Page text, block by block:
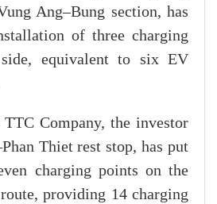
Ang–Bung section, has
of three charging
equivalent to six EV
TTC Company, the investor
Thiet rest stop, has put
charging points on the
providing 14 charging